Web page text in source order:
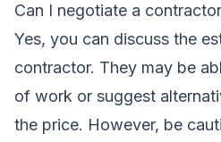
Can I negotiate a
Yes, you can discuss the
contractor. They may be
of work or suggest
the price. However, be